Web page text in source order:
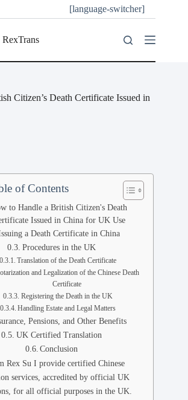
[language-switcher]
Citizen’s Death Certificate Issued in
of Contents
to Handle a British Citizen's Death
Issued in China for UK Use
a Death Certificate in China
Procedures in the UK
Translation of the Death Certificate
and Legalization of the Chinese Death
Certificate
Registering the Death in the UK
Handling Estate and Legal Matters
Pensions, and Other Benefits
UK Certified Translation
Conclusion
Rex Su I provide certified Chinese
services, accredited by official UK
for all official purposes in the UK.